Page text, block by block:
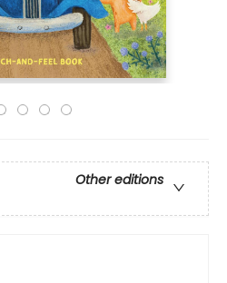
Other editions